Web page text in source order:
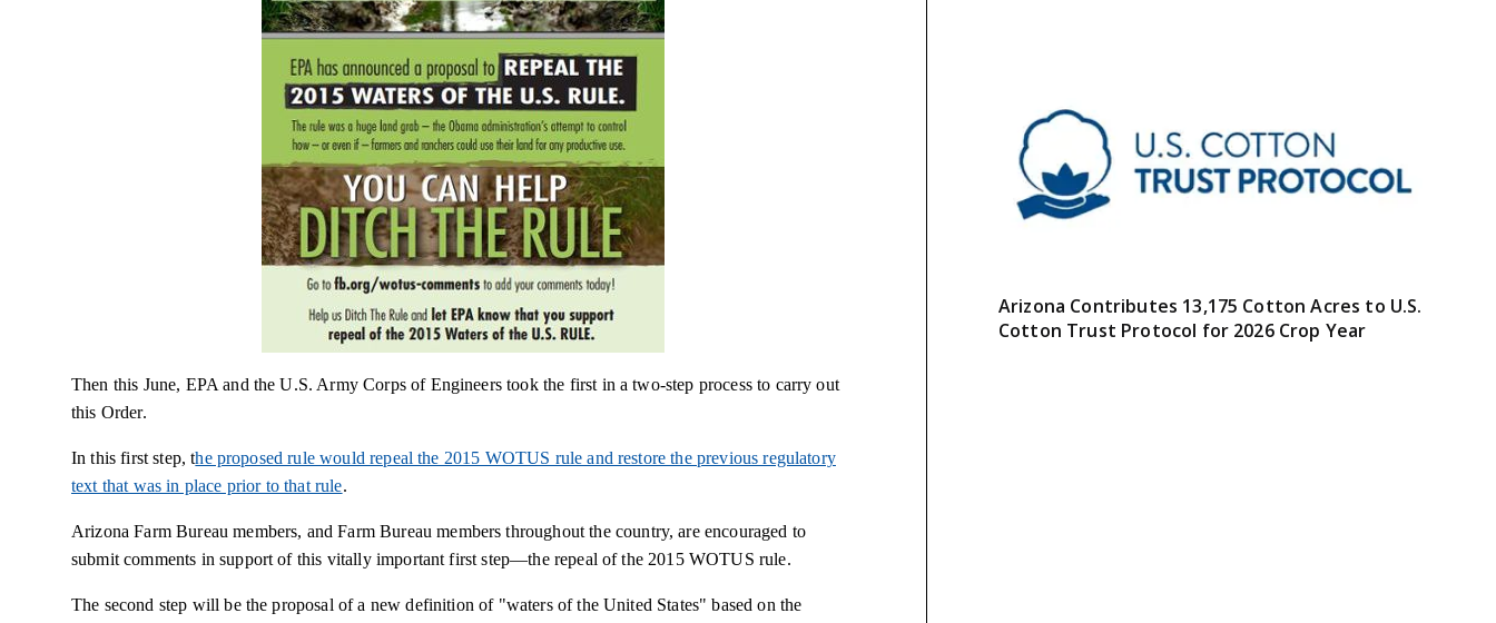
Then this June, EPA and the U.S. Army Corps of Engineers took the first in a two-step process to carry out
this Order.
In this first step, the proposed rule would repeal the 2015 WOTUS rule and restore the previous regulatory
text that was in place prior to that rule.
Arizona Farm Bureau members, and Farm Bureau members throughout the country, are encouraged to
submit comments in support of this vitally important first step—the repeal of the 2015 WOTUS rule.
The second step will be the proposal of a new definition of "waters of the United States" based on the
Arizona Contributes 13,175 Cotton Acres to U.S.
Cotton Trust Protocol for 2026 Crop Year